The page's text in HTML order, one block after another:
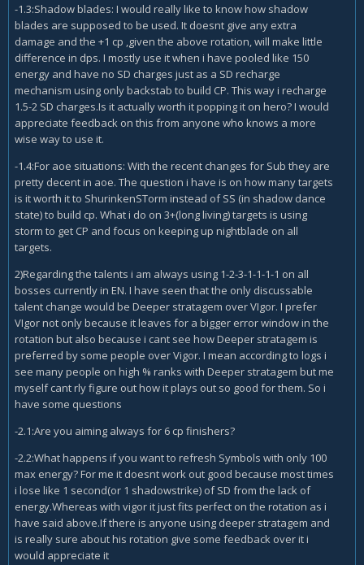
-1.3:Shadow blades: I would really like to know how shadow
blades are supposed to be used. It doesnt give any extra
damage and the +1 cp ,given the above rotation, will make little
difference in dps. I mostly use it when i have pooled like 150
energy and have no SD charges just as a SD recharge
mechanism using only backstab to build CP. This way i recharge
1.5-2 SD charges.Is it actually worth it popping it on hero? I would
appreciate feedback on this from anyone who knows a more
wise way to use it.
-1.4:For aoe situations: With the recent changes for Sub they are
pretty decent in aoe. The question i have is on how many targets
is it worth it to ShurinkenSTorm instead of SS (in shadow dance
state) to build cp. What i do on 3+(long living) targets is using
storm to get CP and focus on keeping up nightblade on all
targets.
2)Regarding the talents i am always using 1-2-3-1-1-1-1 on all
bosses currently in EN. I have seen that the only discussable
talent change would be Deeper stratagem over VIgor. I prefer
VIgor not only because it leaves for a bigger error window in the
rotation but also because i cant see how Deeper stratagem is
preferred by some people over Vigor. I mean according to logs i
see many people on high % ranks with Deeper stratagem but me
myself cant rly figure out how it plays out so good for them. So i
have some questions
-2.1:Are you aiming always for 6 cp finishers?
-2.2:What happens if you want to refresh Symbols with only 100
max energy? For me it doesnt work out good because most times
i lose like 1 second(or 1 shadowstrike) of SD from the lack of
energy.Whereas with vigor it just fits perfect on the rotation as i
have said above.If there is anyone using deeper stratagem and
is really sure about his rotation give some feedback over it i
would appreciate it